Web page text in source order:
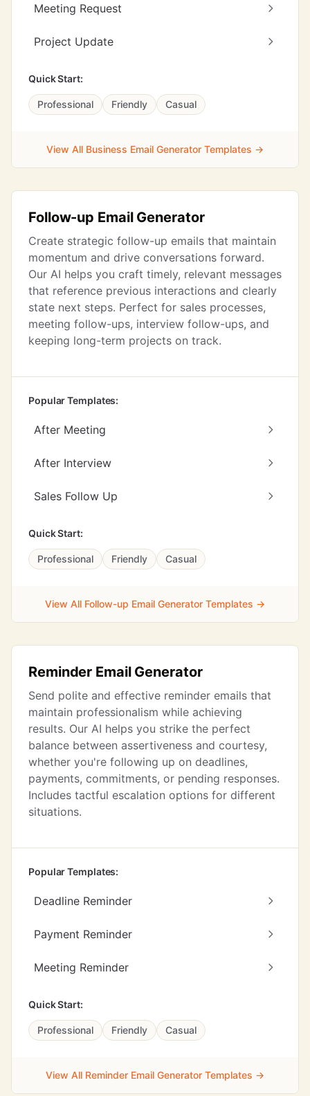
Meeting Request
Project Update
Quick Start:
Professional Friendly Casual
View All Business Email Generator Templates →
Follow-up Email Generator
Create strategic follow-up emails that maintain
momentum and drive conversations forward.
Our AI helps you craft timely, relevant messages
that reference previous interactions and clearly
state next steps. Perfect for sales processes,
meeting follow-ups, interview follow-ups, and
keeping long-term projects on track.
Popular Templates:
After Meeting
After Interview
Sales Follow Up
Quick Start:
Professional Friendly Casual
View All Follow-up Email Generator Templates →
Reminder Email Generator
Send polite and effective reminder emails that
maintain professionalism while achieving
results. Our AI helps you strike the perfect
balance between assertiveness and courtesy,
whether you're following up on deadlines,
payments, commitments, or pending responses.
Includes tactful escalation options for different
situations.
Popular Templates:
Deadline Reminder
Payment Reminder
Meeting Reminder
Quick Start:
Professional Friendly Casual
View All Reminder Email Generator Templates →